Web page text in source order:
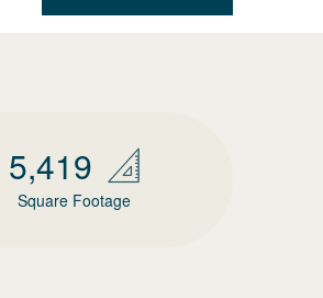
5,419
Square Footage